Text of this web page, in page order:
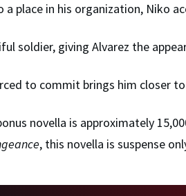
a place in his organization, Niko
soldier, giving Alvarez the
to commit brings him closer
novella is approximately
, this novella is suspense